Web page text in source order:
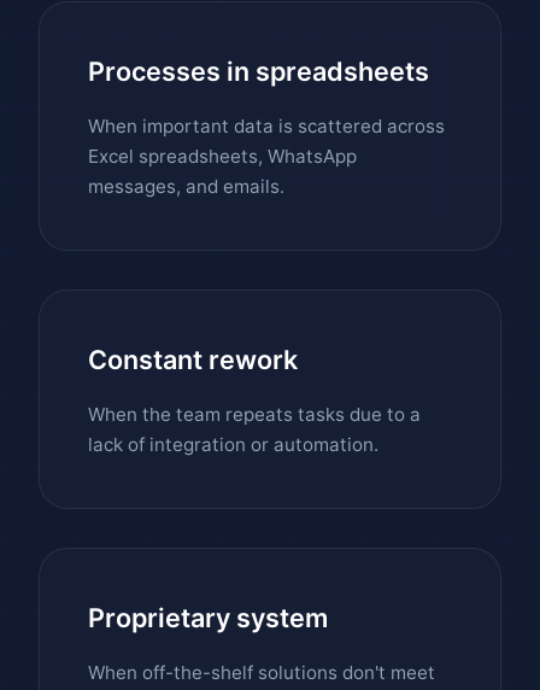
Processes in spreadsheets
When important data is scattered across
Excel spreadsheets, WhatsApp
messages, and emails.
Constant rework
When the team repeats tasks due to a
lack of integration or automation.
Proprietary system
When off-the-shelf solutions don't meet